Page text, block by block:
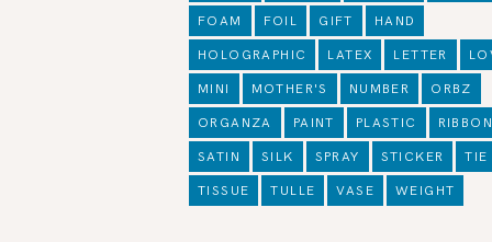
FOAM FOIL GIFT HAND
HOLOGRAPHIC LATEX LETTER
MINI MOTHER'S NUMBER ORBZ
ORGANZA PAINT PLASTIC RIBBON
SATIN SILK SPRAY STICKER TIE
TISSUE TULLE VASE WEIGHT